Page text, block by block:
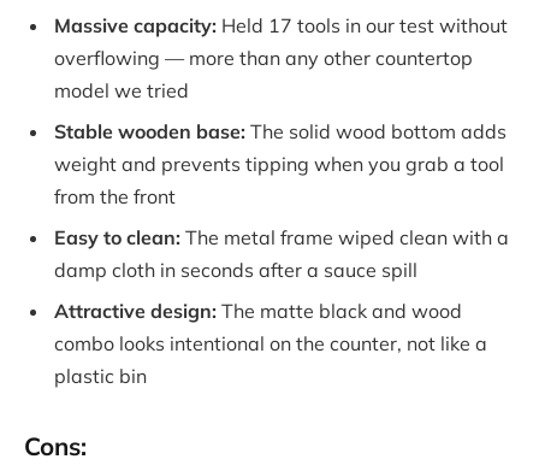
Massive capacity: Held 17 tools in our test without
overflowing — more than any other countertop
model we tried
Stable wooden base: The solid wood bottom adds
weight and prevents tipping when you grab a tool
from the front
Easy to clean: The metal frame wiped clean with a
damp cloth in seconds after a sauce spill
Attractive design: The matte black and wood
combo looks intentional on the counter, not like a
plastic bin
Cons: